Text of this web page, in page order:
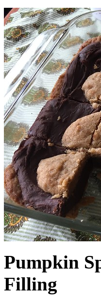
Pumpkin
Filling